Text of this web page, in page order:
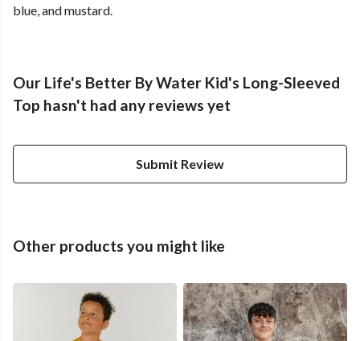
blue, and mustard.
Our Life's Better By Water Kid's Long-Sleeved
Top hasn't had any reviews yet
Submit Review
Other products you might like